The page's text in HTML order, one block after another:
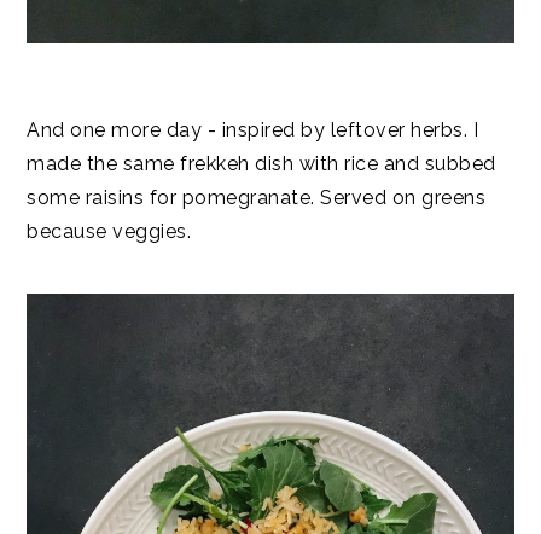
And one more day - inspired by leftover herbs. I
made the same frekkeh dish with rice and subbed
some raisins for pomegranate. Served on greens
because veggies.